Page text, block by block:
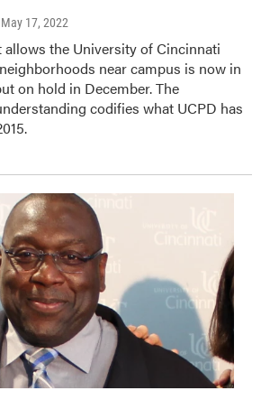
May 17, 2022
allows the University of Cincinnati
near campus is now in
on hold in December. The
codifies what UCPD has